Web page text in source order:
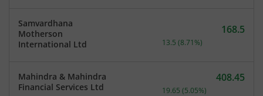
Samvardhana
Motherson
International Ltd
Current price 168.5
168.5
13.5 (8.71%)
Mahindra & Mahindra
Financial Services Ltd
Current price 408.45
408.45
19.65 (5.05%)